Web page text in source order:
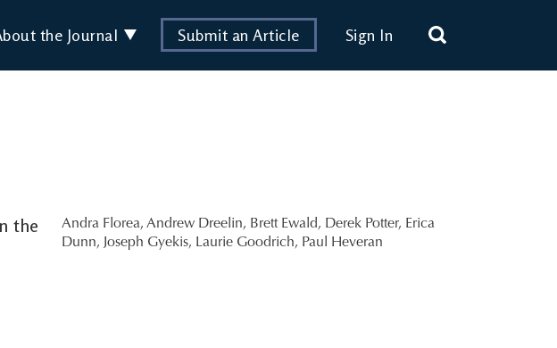
the Journal Submit an Article Sign In
the
Andra Florea, Andrew Dreelin, Brett Ewald, Derek Potter, Erica
Dunn, Joseph Gyekis, Laurie Goodrich, Paul Heveran